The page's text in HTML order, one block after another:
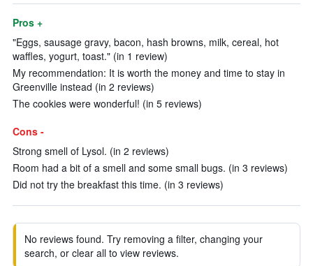
Pros +
"Eggs, sausage gravy, bacon, hash browns, milk, cereal, hot
waffles, yogurt, toast." (in 1 review)
My recommendation: It is worth the money and time to stay in
Greenville instead (in 2 reviews)
The cookies were wonderful! (in 5 reviews)
Cons -
Strong smell of Lysol. (in 2 reviews)
Room had a bit of a smell and some small bugs. (in 3 reviews)
Did not try the breakfast this time. (in 3 reviews)
No reviews found. Try removing a filter, changing your
search, or clear all to view reviews.